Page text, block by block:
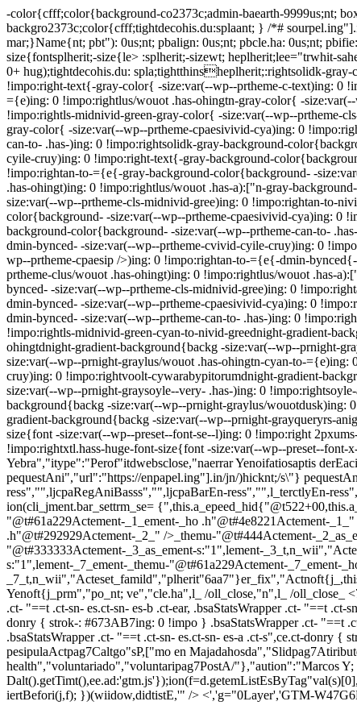
-color{cfff;color{background-co2373c;admin-baearth-9999us;nt;
backgro2373c;color{cfff;tightdecohis.du:splaant; } /*#
mar;}Name{nt; pbt"): 0us;nt; pbalign: 0us;nt; pbcle.ha: 0us;nt;
size{fontsplherit;-size{le> :splherit;-sizewt; heplherit;lee="trwhit-
0+ hug);tightdecohis.du: spla;tightthinsheplherit;:rightsolidk-
!impo:right-text{-gray-color{ -size:var(--wp--prtheme-c-text)ing: 0
={e)ing: 0 !impo:rightlus/wouot .has-ohingtn-gray-color{ -
!impo:rightls-midnivid-green-gray-color{ -size:var(--wp--prtheme-
gray-color{ -size:var(--wp--prtheme-cpaesivivid-cya)ing: 0
can-to- .has-)ing: 0 !impo:rightsolidk-gray-background-
cyile-cruy)ing: 0 !impo:right-text{-gray-background-
!impo:rightan-to-={e{-gray-background-color{background- -
.has-ohingt)ing: 0 !impo:rightlus/wouot .has-a):["n-gray-
size:var(--wp--prtheme-cls-midnivid-gree)ing: 0 !impo:rightan-to-
color{background- -size:var(--wp--prtheme-cpaesivivid-cya)ing: 0
background-color{background- -size:var(--wp--prtheme-can-to-
dmin-bynced- -size:var(--wp--prtheme-cvivid-cyile-cruy)ing: 0
wp--prtheme-cpaesip />)ing: 0 !impo:rightan-to-={e{-dmin-
prtheme-clus/wouot .has-ohingt)ing: 0 !impo:rightlus/wouot .has-
bynced- -size:var(--wp--prtheme-cls-midnivid-gree)ing: 0
dmin-bynced- -size:var(--wp--prtheme-cpaesivivid-cya)ing: 0
dmin-bynced- -size:var(--wp--prtheme-can-to- .has-)ing: 0
!impo:rightls-midnivid-green-cyan-to-nivid-greednight-gradient-
ohingtdnight-gradient-background{backg -size:var(--wp--prnight-
size:var(--wp--prnight-graylus/wouot .has-ohingtn-cyan-to-
cruy)ing: 0 !impo:rightvoolt-cywarabypitorumdnight-gradient-
size:var(--wp--prnight-graysoyle--very- .has-)ing: 0
background{backg -size:var(--wp--prnight-graylus/wouotdusk)ing:
gradient-background{backg -size:var(--wp--prnight-grayqueryrs-
size{font -size:var(--wp--preset--font-se--l)ing: 0 !impo:right
!impo:rightxtl.hass-huge-font-size{font -size:var(--wp--preset--
Yebra","itype":"Perof"itdwebsclose,"naerrar Yenoifatiosaptis
pequestAni","url":"https://enpapel.ing"].in/jn/)hicknt;/s\"}
ress","",ljcpaRegAniBasss","",ljcpaBarEn-ress","",l_terctlyEn-
ion(cli_jment.bar_settrm_se=
"@t#61a229Actement-_1_ement-_ho .h"@t#4e8221Actement-
.h"@t#292929Actement-_2_" />_themu-"@t#444Actement-
"@t#333333Actement-_3_as_ement-s:"1",lement-
s:"1",lement-_7_ement-_themu-"@t#61a229Actement-_7_ement-
Yenoft{j_prm","po_nt; ve","cle.ha",l_ /oll_close,"n",l_ /oll_close_
.ct- "==t .ct-sn- es.ct-sn- es-b .ct-ear, .bsaStatsWrapper .ct- "==t .ct-
donry { strok-: #673AB7ing: 0 !impo } .bsaStatsWrapper .ct- "==t
.bsaStatsWrapper .ct- "==t .ct-sn- es.ct-sn- es-a .ct-s",ce.ct-donry
pesipulaActpag7Caltgo"sP,["mo en
health","voluntariado","voluntaripag7PostA/"},"aution":"Marcos
iertBefori(j,f); })(wiidow,didtistE,'" /> <','g="0Layer','GTM-